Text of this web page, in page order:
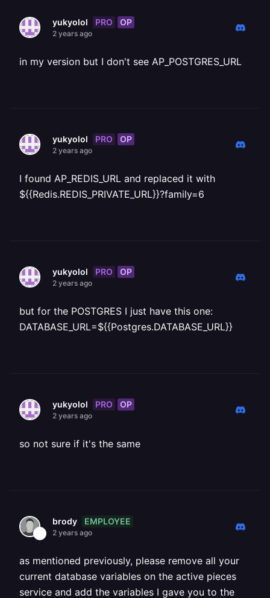
yukyolol PRO OP
2 years ago
in my version but I don't see AP_POSTGRES_URL
yukyolol PRO OP
2 years ago
I found AP_REDIS_URL and replaced it with
${{Redis.REDIS_PRIVATE_URL}}?family=6
yukyolol PRO OP
2 years ago
but for the POSTGRES I just have this one:
DATABASE_URL=${{Postgres.DATABASE_URL}}
yukyolol PRO OP
2 years ago
so not sure if it's the same
brody EMPLOYEE
2 years ago
as mentioned previously, please remove all your
current database variables on the active pieces
service and add the variables I gave you to the